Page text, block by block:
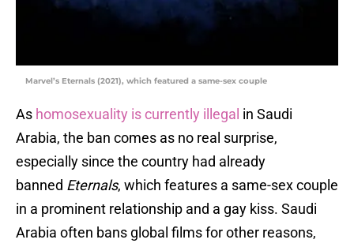
Marvel’s Eternals (2021), which featured a same-sex couple
As homosexuality is currently illegal in Saudi
Arabia, the ban comes as no real surprise,
especially since the country had already
banned Eternals, which features a same-sex couple
in a prominent relationship and a gay kiss. Saudi
Arabia often bans global films for other reasons,